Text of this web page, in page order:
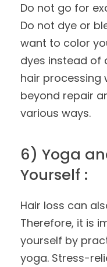
Do not go for
Do not dye or
want to color
dyes instead of
hair processing
beyond repair
various ways.
6) Yoga
Yourself :
Hair loss can
Therefore, it is
yourself by
yoga. Stress-